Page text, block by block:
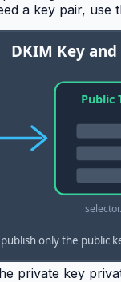
a key pair, use
private key